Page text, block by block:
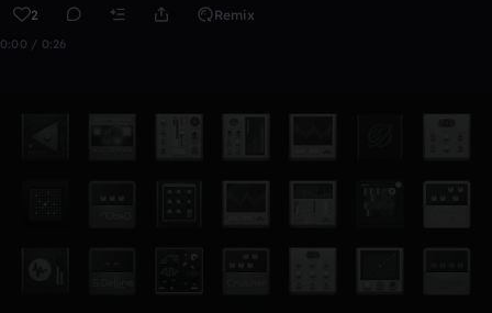
2 Remix
0:00 / 0:26